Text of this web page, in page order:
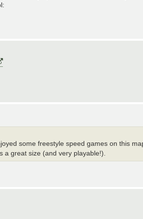
some freestyle speed games on this
great size (and very playable!).